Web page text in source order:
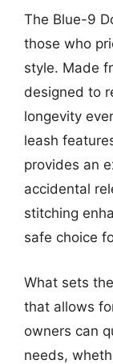
The Blue-9
those who
style. Made
designed to
longevity
leash
provides an
accidental
stitching
safe choice
What sets
that allows
owners can
needs,